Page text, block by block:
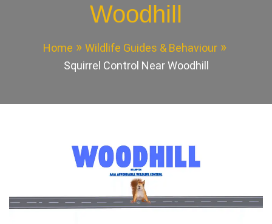
Woodhill
Home
Wildlife Guides & Behaviour
Squirrel Control Near Woodhill